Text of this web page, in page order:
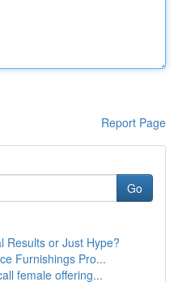
Report Page
Go
Results or Just Hype?
Furnishings Pro...
female offering...